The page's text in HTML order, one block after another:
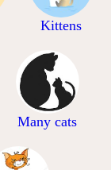
Kittens
Many cats